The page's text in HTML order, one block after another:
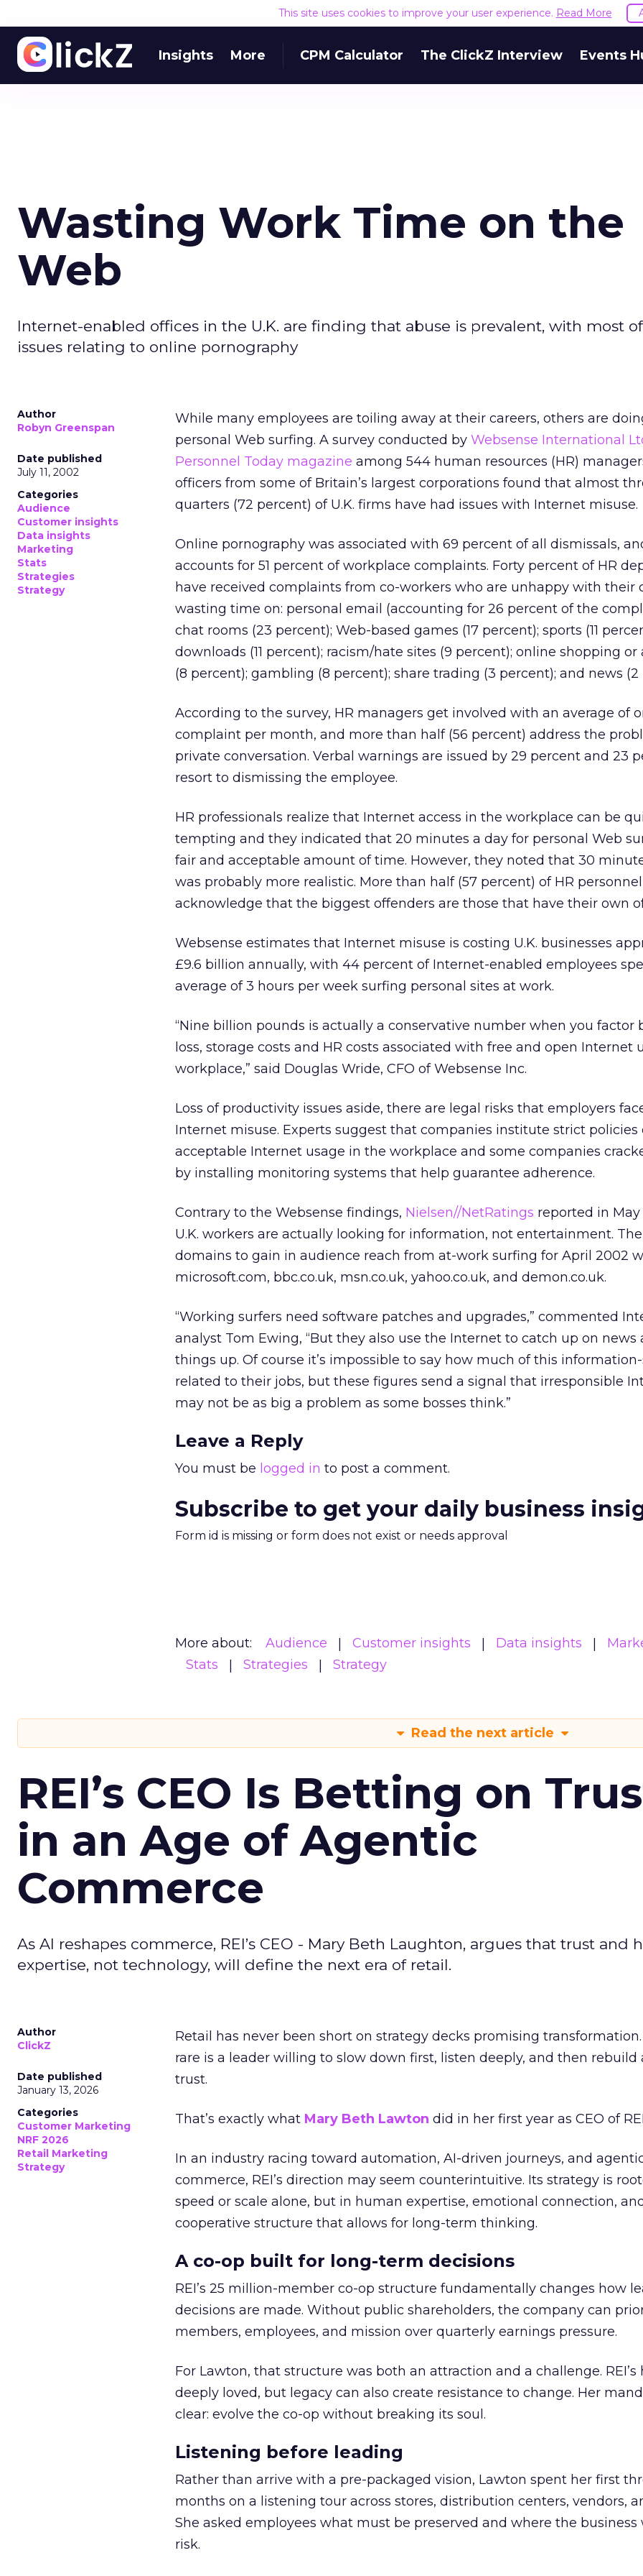
This site uses cookies to improve your user experience. Read More
Insights More CPM Calculator The ClickZ Interview Events
Wasting Work Time on the
Web
Internet-enabled offices in the U.K. are finding that abuse is prevalent, with most
issues relating to online pornography
Author
Robyn Greenspan
Date published
July 11, 2002
Categories
Audience
Customer insights
Data insights
Marketing
Stats
Strategies
Strategy
While many employees are toiling away at their careers, others are
personal Web surfing. A survey conducted by Websense International
Personnel Today magazine among 544 human resources (HR)
officers from some of Britain’s largest corporations found that almost
quarters (72 percent) of U.K. firms have had issues with Internet misuse.
Online pornography was associated with 69 percent of all dismissals,
accounts for 51 percent of workplace complaints. Forty percent of HR
have received complaints from co-workers who are unhappy with their
wasting time on: personal email (accounting for 26 percent of the
chat rooms (23 percent); Web-based games (17 percent); sports (11
downloads (11 percent); racism/hate sites (9 percent); online shopping or
(8 percent); gambling (8 percent); share trading (3 percent); and news (2
According to the survey, HR managers get involved with an average of
complaint per month, and more than half (56 percent) address the
private conversation. Verbal warnings are issued by 29 percent and 23
resort to dismissing the employee.
HR professionals realize that Internet access in the workplace can be
tempting and they indicated that 20 minutes a day for personal Web
fair and acceptable amount of time. However, they noted that 30
was probably more realistic. More than half (57 percent) of HR personnel
acknowledge that the biggest offenders are those that have their own
Websense estimates that Internet misuse is costing U.K. businesses
£9.6 billion annually, with 44 percent of Internet-enabled employees
average of 3 hours per week surfing personal sites at work.
“Nine billion pounds is actually a conservative number when you factor
loss, storage costs and HR costs associated with free and open Internet
workplace,” said Douglas Wride, CFO of Websense Inc.
Loss of productivity issues aside, there are legal risks that employers
Internet misuse. Experts suggest that companies institute strict policies
acceptable Internet usage in the workplace and some companies
by installing monitoring systems that help guarantee adherence.
Contrary to the Websense findings, Nielsen//NetRatings reported in
U.K. workers are actually looking for information, not entertainment.
domains to gain in audience reach from at-work surfing for April 2002
microsoft.com, bbc.co.uk, msn.co.uk, yahoo.co.uk, and demon.co.uk.
“Working surfers need software patches and upgrades,” commented
analyst Tom Ewing, “But they also use the Internet to catch up on news
things up. Of course it’s impossible to say how much of this
related to their jobs, but these figures send a signal that irresponsible
may not be as big a problem as some bosses think.”
Leave a Reply
You must be logged in to post a comment.
Subscribe to get your daily business
Form id is missing or form does not exist or needs approval
More about: Audience Customer insights Data insights
Stats
Strategies Strategy
Read the next article
REI’s CEO Is Betting on
in an Age of Agentic
Commerce
As AI reshapes commerce, REI’s CEO - Mary Beth Laughton, argues that trust and
expertise, not technology, will define the next era of retail.
Author
ClickZ
Date published
January 13, 2026
Categories
Customer Marketing
NRF 2026
Retail Marketing
Strategy
Retail has never been short on strategy decks promising transformation.
rare is a leader willing to slow down first, listen deeply, and then rebuild
trust.
That’s exactly what Mary Beth Lawton did in her first year as CEO of
In an industry racing toward automation, AI-driven journeys, and
commerce, REI’s direction may seem counterintuitive. Its strategy is
speed or scale alone, but in human expertise, emotional connection,
cooperative structure that allows for long-term thinking.
A co-op built for long-term decisions
REI’s 25 million-member co-op structure fundamentally changes how
decisions are made. Without public shareholders, the company can
members, employees, and mission over quarterly earnings pressure.
For Lawton, that structure was both an attraction and a challenge. REI’s
deeply loved, but legacy can also create resistance to change. Her
clear: evolve the co-op without breaking its soul.
Listening before leading
Rather than arrive with a pre-packaged vision, Lawton spent her first
months on a listening tour across stores, distribution centers, vendors,
She asked employees what must be preserved and where the business
risk.